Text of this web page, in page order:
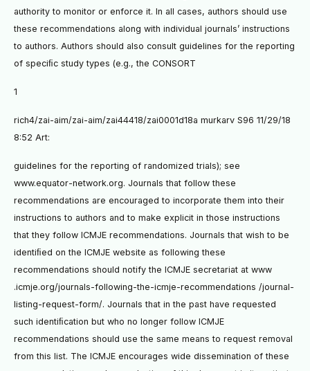
authority to monitor or enforce it. In all cases, authors should use
these recommendations along with individual journals’ instructions
to authors. Authors should also consult guidelines for the reporting
of speciﬁc study types (e.g., the CONSORT
1
rich4/zai-aim/zai-aim/zai44418/zai0001d18a murkarv S96 11/29/18
8:52 Art:
guidelines for the reporting of randomized trials); see
www.equator-network.org. Journals that follow these
recommendations are encouraged to incorporate them into their
instructions to authors and to make explicit in those instructions
that they follow ICMJE recommendations. Journals that wish to be
identiﬁed on the ICMJE website as following these
recommendations should notify the ICMJE secretariat at www
.icmje.org/journals-following-the-icmje-recommendations /journal-
listing-request-form/. Journals that in the past have requested
such identiﬁcation but who no longer follow ICMJE
recommendations should use the same means to request removal
from this list. The ICMJE encourages wide dissemination of these